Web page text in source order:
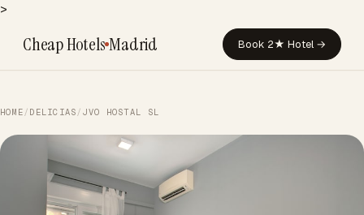
>
Cheap HotelsMadrid Book 2★ Hotel →
HOME / DELICIAS / JVO HOSTAL SL